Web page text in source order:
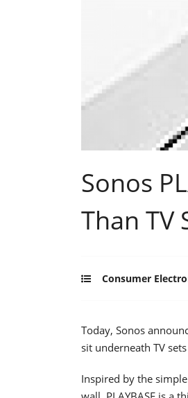
Sonos
Than TV
Consumer
Today, Sonos
sit underneath TV
Inspired by the